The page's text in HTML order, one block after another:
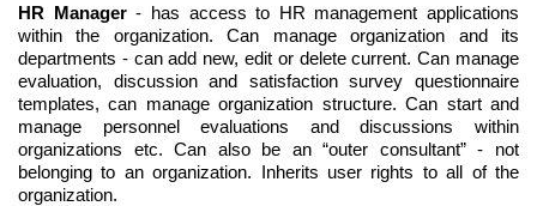
HR Manager- has access to HR management applications
within the organization. Can manage organization and its
departments - can add new, edit or delete current. Can manage
evaluation, discussion and satisfaction survey questionnaire
templates, can manage organization structure. Can start and
manage personnel evaluations and discussions within
organizations etc. Can also be an “outer consultant” - not
belonging to an organization. Inherits user rights to all of the
organization.